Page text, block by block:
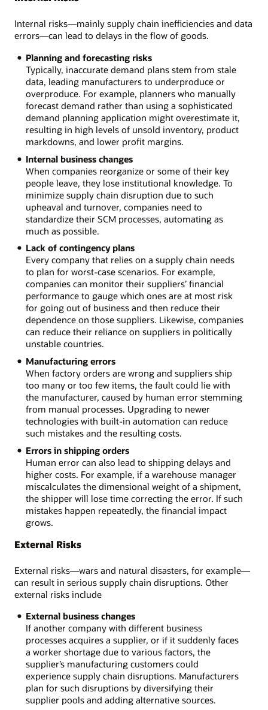
Internal risks—mainly supply chain inefficiencies and data
errors—can lead to delays in the flow of goods.
Planning and forecasting risks
Typically, inaccurate demand plans stem from stale
data, leading manufacturers to underproduce or
overproduce. For example, planners who manually
forecast demand rather than using a sophisticated
demand planning application might overestimate it,
resulting in high levels of unsold inventory, product
markdowns, and lower profit margins.
Internal business changes
When companies reorganize or some of their key
people leave, they lose institutional knowledge. To
minimize supply chain disruption due to such
upheaval and turnover, companies need to
standardize their SCM processes, automating as
much as possible.
Lack of contingency plans
Every company that relies on a supply chain needs
to plan for worst-case scenarios. For example,
companies can monitor their suppliers’ financial
performance to gauge which ones are at most risk
for going out of business and then reduce their
dependence on those suppliers. Likewise, companies
can reduce their reliance on suppliers in politically
unstable countries.
Manufacturing errors
When factory orders are wrong and suppliers ship
too many or too few items, the fault could lie with
the manufacturer, caused by human error stemming
from manual processes. Upgrading to newer
technologies with built-in automation can reduce
such mistakes and the resulting costs.
Errors in shipping orders
Human error can also lead to shipping delays and
higher costs. For example, if a warehouse manager
miscalculates the dimensional weight of a shipment,
the shipper will lose time correcting the error. If such
mistakes happen repeatedly, the financial impact
grows.
External Risks
External risks—wars and natural disasters, for example—
can result in serious supply chain disruptions. Other
external risks include
External business changes
If another company with different business
processes acquires a supplier, or if it suddenly faces
a worker shortage due to various factors, the
supplier’s manufacturing customers could
experience supply chain disruptions. Manufacturers
plan for such disruptions by diversifying their
supplier pools and adding alternative sources.